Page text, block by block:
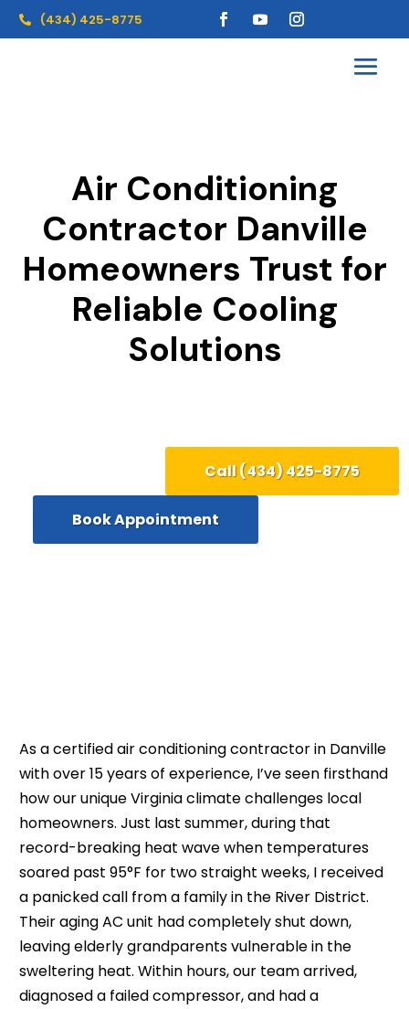
 (434) 425-8775
Air Conditioning
Contractor Danville
Homeowners Trust for
Reliable Cooling
Solutions
Call (434) 425-8775
Book Appointment
As a certified air conditioning contractor in Danville
with over 15 years of experience, I’ve seen firsthand
how our unique Virginia climate challenges local
homeowners. Just last summer, during that
record-breaking heat wave when temperatures
soared past 95°F for two straight weeks, I received
a panicked call from a family in the River District.
Their aging AC unit had completely shut down,
leaving elderly grandparents vulnerable in the
sweltering heat. Within hours, our team arrived,
diagnosed a failed compressor, and had a